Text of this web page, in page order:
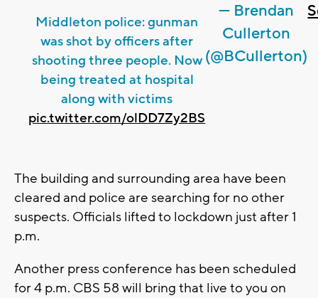
Middleton police: gunman
was shot by officers after
shooting three people. Now
being treated at hospital
along with victims
pic.twitter.com/olDD7Zy2BS
— Brendan
Cullerton
(@BCullerton)
The building and surrounding area have been
cleared and police are searching for no other
suspects. Officials lifted to lockdown just after 1
p.m.
Another press conference has been scheduled
for 4 p.m. CBS 58 will bring that live to you on